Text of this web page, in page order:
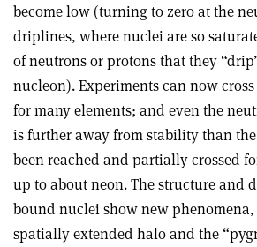
become low (turning to zero at the
driplines, where nuclei are so
of neutrons or protons that they
nucleon). Experiments can now
for many elements; and even the
is further away from stability than
been reached and partially crossed
up to about neon. The structure and
bound nuclei show new phenomena,
spatially extended halo and the